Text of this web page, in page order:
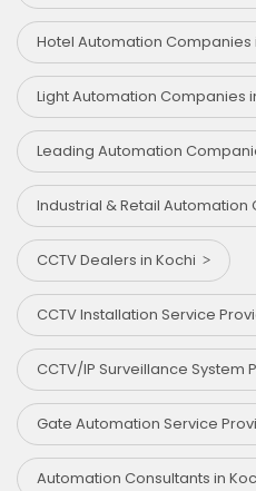
Hotel Automation Companies
Light Automation Companies
Leading Automation
Industrial & Retail Automation
CCTV Dealers in Kochi
CCTV Installation Service
CCTV/IP Surveillance System
Gate Automation Service
Automation Consultants in